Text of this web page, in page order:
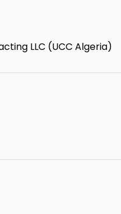
LLC (UCC Algeria)